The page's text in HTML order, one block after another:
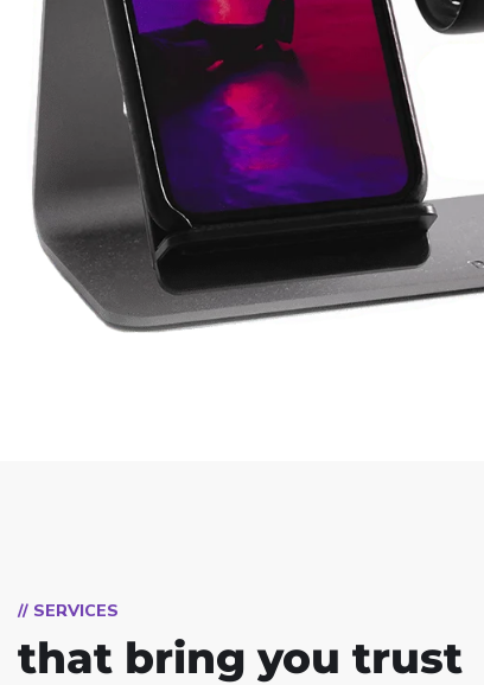
// SERVICES
that bring you trust